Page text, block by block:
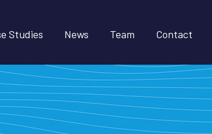
Studies News Team Contact